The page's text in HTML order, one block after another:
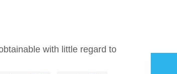
with little regard to